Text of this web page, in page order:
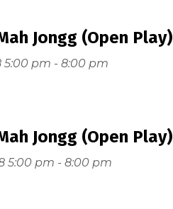
Jongg (Open Play)
5:00 pm - 8:00 pm
Jongg (Open Play)
5:00 pm - 8:00 pm